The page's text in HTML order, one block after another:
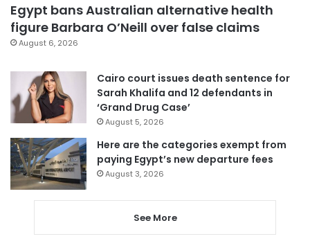
Egypt bans Australian alternative health
figure Barbara O’Neill over false claims
August 6, 2026
Cairo court issues death sentence for
Sarah Khalifa and 12 defendants in
‘Grand Drug Case’
August 5, 2026
Here are the categories exempt from
paying Egypt’s new departure fees
August 3, 2026
See More